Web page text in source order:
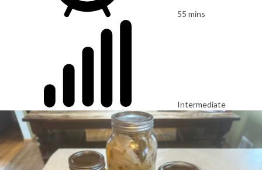
55 mins
Intermediate